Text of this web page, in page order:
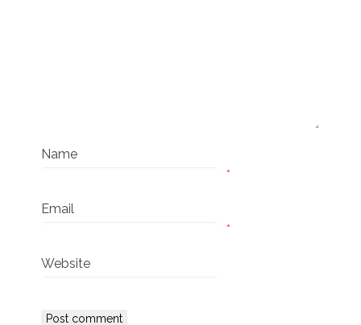
Name
*
Email
*
Website